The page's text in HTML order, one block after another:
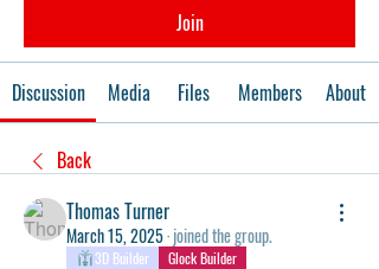
Join
Discussion Media Files Members About
Back
Thomas Turner
March 15, 2025·joined the group.
3D Builder
Glock Builder